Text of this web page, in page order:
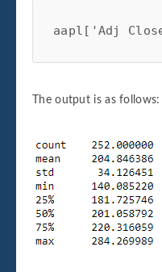
aapl['Adj
The output is as follows: